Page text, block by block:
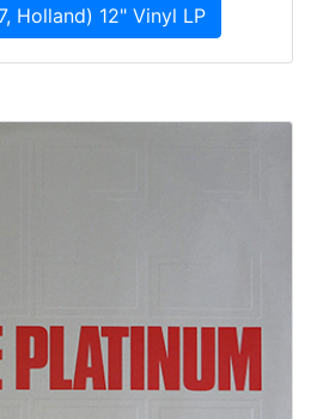
Holland) 12" Vinyl LP